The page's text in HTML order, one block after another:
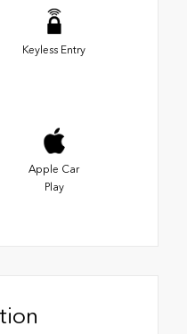
Keyless Entry
Apple Car
Play